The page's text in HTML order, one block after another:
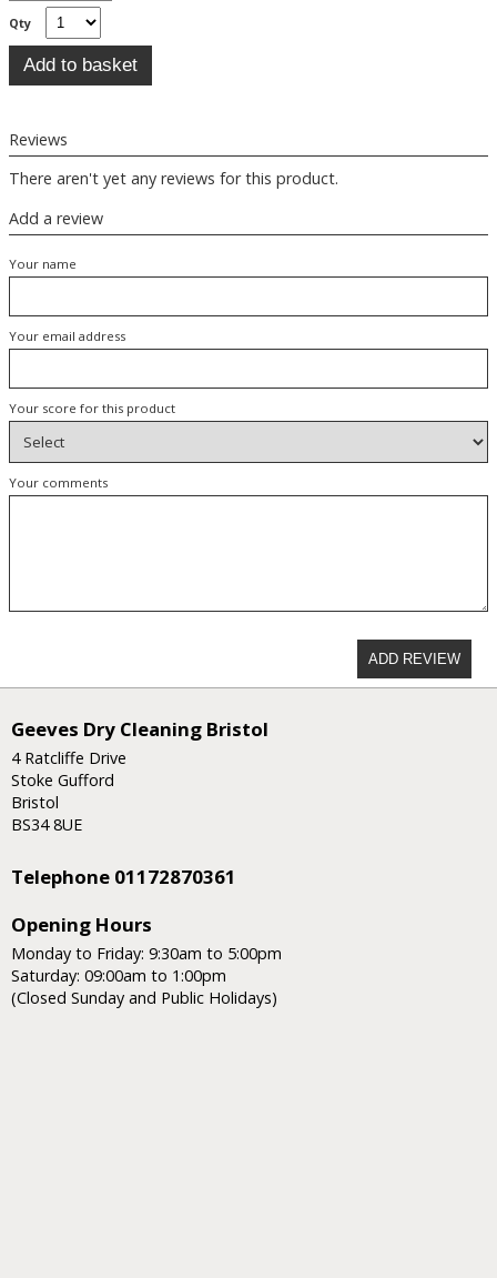
Qty
Reviews
There aren't yet any reviews for this product.
Add a review
Your name
Your email address
Your score for this product
Your comments
ADD REVIEW
Geeves Dry Cleaning Bristol
4 Ratcliffe Drive
Stoke Gufford
Bristol
BS34 8UE
Telephone 01172870361
Opening Hours
Monday to Friday: 9:30am to 5:00pm
Saturday: 09:00am to 1:00pm
(Closed Sunday and Public Holidays)